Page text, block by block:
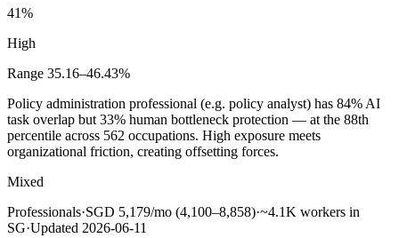
41%
High
Range 35.16–46.43%
Policy administration professional (e.g. policy analyst) has 84% AI
task overlap but 33% human bottleneck protection — at the 88th
percentile across 562 occupations. High exposure meets
organizational friction, creating offsetting forces.
Mixed
Professionals·SGD 5,179/mo (4,100–8,858)·~4.1K workers in
SG·Updated 2026-06-11